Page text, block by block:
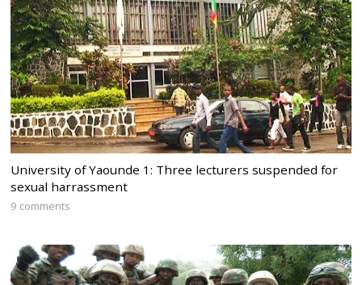
University of Yaounde 1: Three lecturers suspended for
sexual harrassment
9 comments